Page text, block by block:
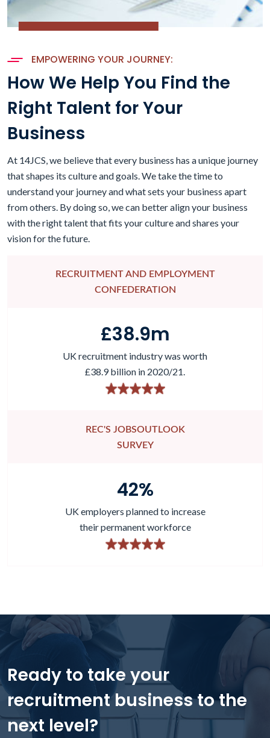
EMPOWERING YOUR JOURNEY:
How We Help You Find the
Right Talent for Your
Business
At 14JCS, we believe that every business has a unique journey
that shapes its culture and goals. We take the time to
understand your journey and what sets your business apart
from others. By doing so, we can better align your business
with the right talent that fits your culture and shares your
vision for the future.
RECRUITMENT AND EMPLOYMENT
CONFEDERATION
£38.9m
UK recruitment industry was worth
£38.9 billion in 2020/21.
REC'S JOBSOUTLOOK
SURVEY
42%
UK employers planned to increase
their permanent workforce
Ready to take your
recruitment business to the
next level?